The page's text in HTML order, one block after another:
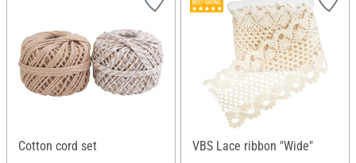
Cotton cord set VBS Lace ribbon "Wide"